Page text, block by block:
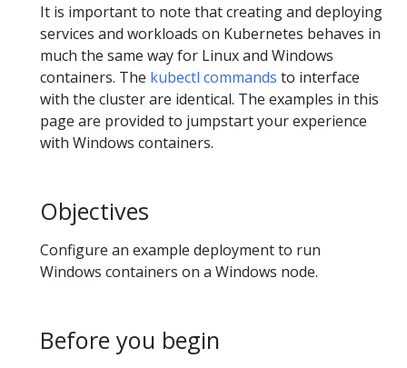
It is important to note that creating and deploying
services and workloads on Kubernetes behaves in
much the same way for Linux and Windows
containers. The kubectl commands to interface
with the cluster are identical. The examples in this
page are provided to jumpstart your experience
with Windows containers.
Objectives
Configure an example deployment to run
Windows containers on a Windows node.
Before you begin